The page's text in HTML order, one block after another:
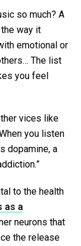
so much? A
way it
emotional or
The list
you feel
vices like
you listen
dopamine, a
to the health
as a
neurons that
the release